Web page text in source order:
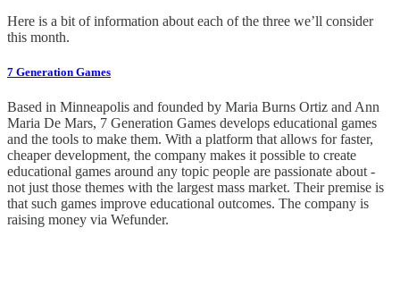
Here is a bit of information about each of the three we’ll consider
this month.
7 Generation Games
Based in Minneapolis and founded by Maria Burns Ortiz and Ann
Maria De Mars, 7 Generation Games develops educational games
and the tools to make them. With a platform that allows for faster,
cheaper development, the company makes it possible to create
educational games around any topic people are passionate about -
not just those themes with the largest mass market. Their premise is
that such games improve educational outcomes. The company is
raising money via Wefunder.